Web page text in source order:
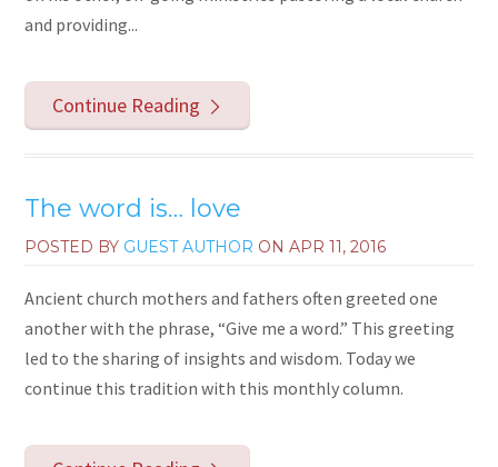
and providing...
Continue Reading
The word is… love
POSTED BY GUEST AUTHOR ONAPR 11, 2016
Ancient church mothers and fathers often greeted one
another with the phrase, “Give me a word.” This greeting
led to the sharing of insights and wisdom. Today we
continue this tradition with this monthly column.